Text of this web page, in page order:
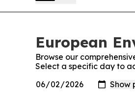
European
Browse our
Select a specific day to